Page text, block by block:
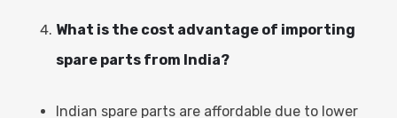
What is the cost advantage of importing
spare parts from India?
Indian spare parts are affordable due to lower